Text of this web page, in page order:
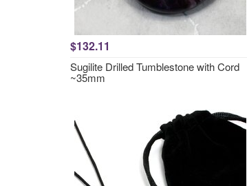
$132.11
Sugilite Drilled Tumblestone with Cord
~35mm